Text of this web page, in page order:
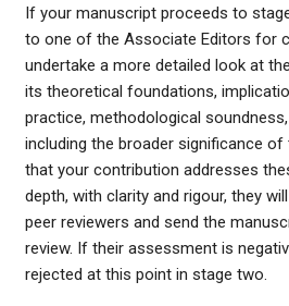
If your manuscript proceeds to
to one of the Associate Editors for
undertake a more detailed look at
its theoretical foundations,
practice, methodological
including the broader significance
that your contribution addresses
depth, with clarity and rigour, they
peer reviewers and send the
review. If their assessment is
rejected at this point in stage two.